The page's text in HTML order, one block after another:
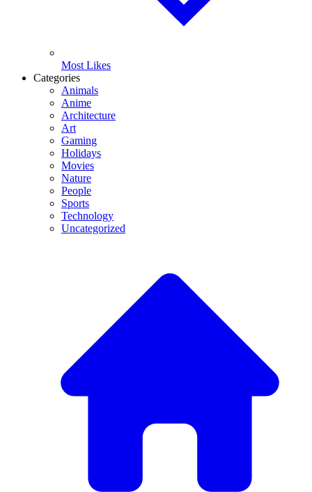
Most Likes
Categories
Animals
Anime
Architecture
Art
Gaming
Holidays
Movies
Nature
People
Sports
Technology
Uncategorized